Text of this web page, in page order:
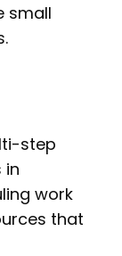
small
step
in
work
that